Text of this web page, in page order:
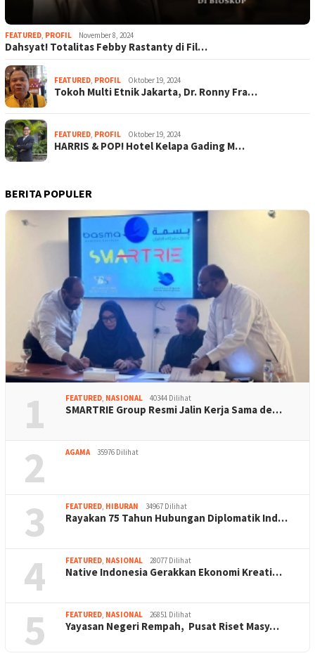
FEATURED, PROFIL November 8, 2024
Dahsyat! Totalitas Febby Rastanty di Fil…
FEATURED, PROFIL Oktober 19, 2024
Tokoh Multi Etnik Jakarta, Dr. Ronny Fra…
FEATURED, PROFIL Oktober 19, 2024
HARRIS & POP! Hotel Kelapa Gading M…
BERITA POPULER
1 FEATURED NASIONAL 40344 Dilihat
SMARTRIE Group Resmi Jalin Kerja Sama de…
2 AGAMA 35976 Dilihat
3 FEATURED HIBURAN 34967 Dilihat
Rayakan 75 Tahun Hubungan Diplomatik Ind…
4 FEATURED NASIONAL 28077 Dilihat
Native Indonesia Gerakkan Ekonomi Kreati…
5 FEATURED NASIONAL 26851 Dilihat
Yayasan Negeri Rempah, Pusat Riset Masy…